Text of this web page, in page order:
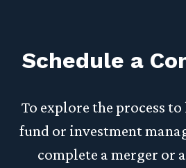
Schedule a
To explore the process
fund or investment
complete a merger or